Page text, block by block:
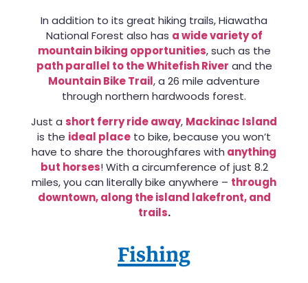
In addition to its great hiking trails, Hiawatha
National Forest also has a wide variety of
mountain biking opportunities, such as the
path parallel to the Whitefish River and the
Mountain Bike Trail, a 26 mile adventure
through northern hardwoods forest.
Just a short ferry ride away, Mackinac Island
is the ideal place to bike, because you won’t
have to share the thoroughfares with anything
but horses! With a circumference of just 8.2
miles, you can literally bike anywhere – through
downtown, along the island lakefront, and
trails.
Fishing